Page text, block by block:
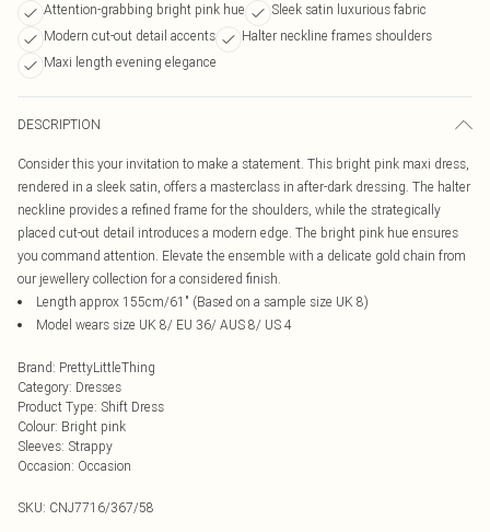
Attention-grabbing bright pink hue
Sleek satin luxurious fabric
Modern cut-out detail accents
Halter neckline frames shoulders
Maxi length evening elegance
DESCRIPTION
Consider this your invitation to make a statement. This bright pink maxi dress,
rendered in a sleek satin, offers a masterclass in after-dark dressing. The halter
neckline provides a refined frame for the shoulders, while the strategically
placed cut-out detail introduces a modern edge. The bright pink hue ensures
you command attention. Elevate the ensemble with a delicate gold chain from
our jewellery collection for a considered finish.
Length approx 155cm/61" (Based on a sample size UK 8)
Model wears size UK 8/ EU 36/ AUS 8/ US 4
Brand: PrettyLittleThing
Category: Dresses
Product Type: Shift Dress
Colour: Bright pink
Sleeves: Strappy
Occasion: Occasion
SKU: CNJ7716/367/58